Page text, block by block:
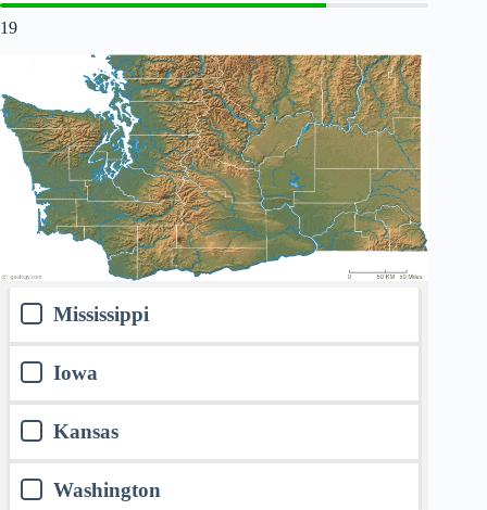
19
Mississippi
Iowa
Kansas
Washington